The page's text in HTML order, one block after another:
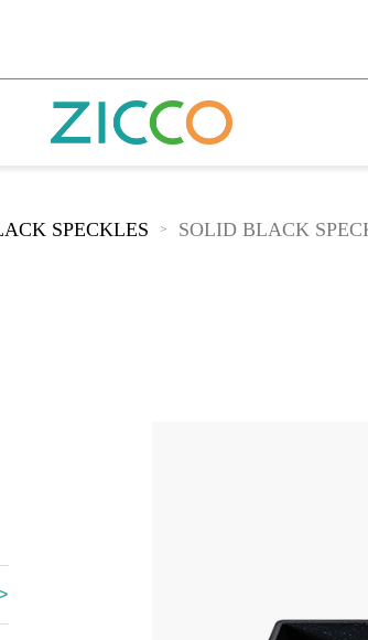
SPECKLES > SOLID BLACK